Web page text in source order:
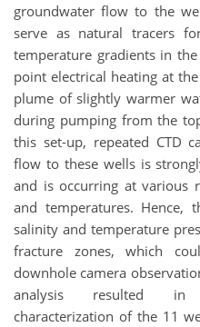
groundwater flow to the
serve as natural tracers
temperature gradients in
point electrical heating at
plume of slightly warmer
during pumping from the
this set-up, repeated CTD
flow to these wells is
and is occurring at various
and temperatures. Hence,
salinity and temperature
fracture zones, which
downhole camera
analysis resulted in
characterization of the 11